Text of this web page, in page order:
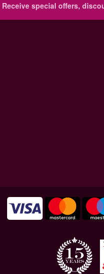
Receive special offers,